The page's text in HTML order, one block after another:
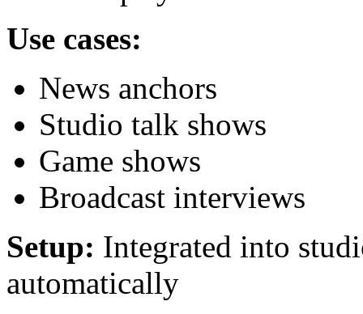
Use cases:
News anchors
Studio talk shows
Game shows
Broadcast interviews
Setup: Integrated into
automatically